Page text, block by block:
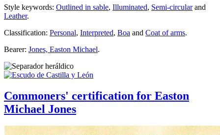
Style keywords: Outlined in sable, Illuminated, Semi-circularand
Leather.
Classification: Personal, Interpreted, Boa and Coat of arms.
Bearer: Jones, Easton Michael.
Commoners' certification for Easton
Michael Jones